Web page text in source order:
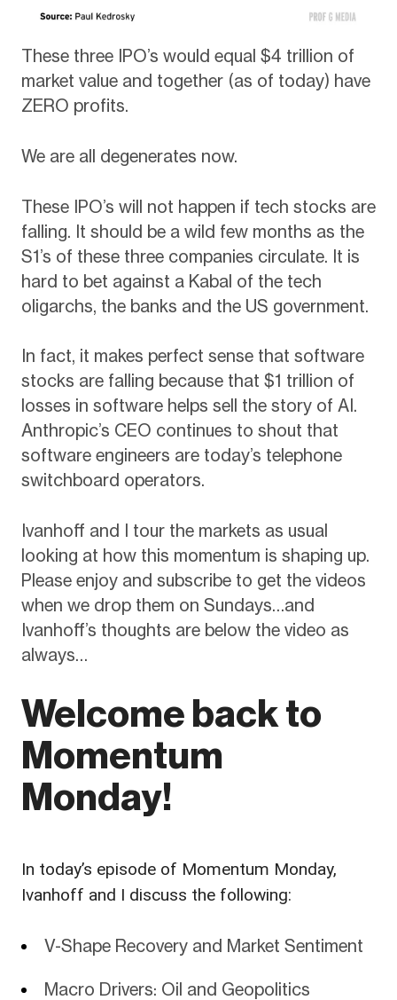
These three IPO’s would equal $4 trillion of
market value and together (as of today) have
ZERO profits.
We are all degenerates now.
These IPO’s will not happen if tech stocks are
falling. It should be a wild few months as the
S1’s of these three companies circulate. It is
hard to bet against a Kabal of the tech
oligarchs, the banks and the US government.
In fact, it makes perfect sense that software
stocks are falling because that $1 trillion of
losses in software helps sell the story of AI.
Anthropic’s CEO continues to shout that
software engineers are today’s telephone
switchboard operators.
Ivanhoff and I tour the markets as usual
looking at how this momentum is shaping up.
Please enjoy and subscribe to get the videos
when we drop them on Sundays…and
Ivanhoff’s thoughts are below the video as
always…
Welcome back to
Momentum
Monday!
In today’s episode of Momentum Monday,
Ivanhoff and I discuss the following:
V-Shape Recovery and Market Sentiment
Macro Drivers: Oil and Geopolitics